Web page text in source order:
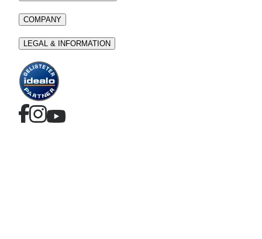
COMPANY
LEGAL & INFORMATION